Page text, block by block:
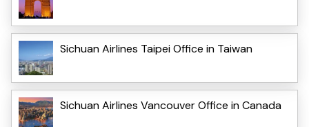
Sichuan Airlines Taipei Office in Taiwan
Sichuan Airlines Vancouver Office in Canada